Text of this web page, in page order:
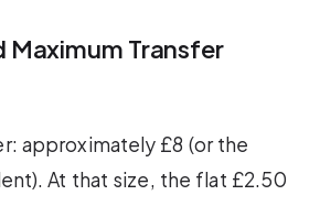
Maximum Transfer
approximately £8 (or the
At that size, the flat £2.50